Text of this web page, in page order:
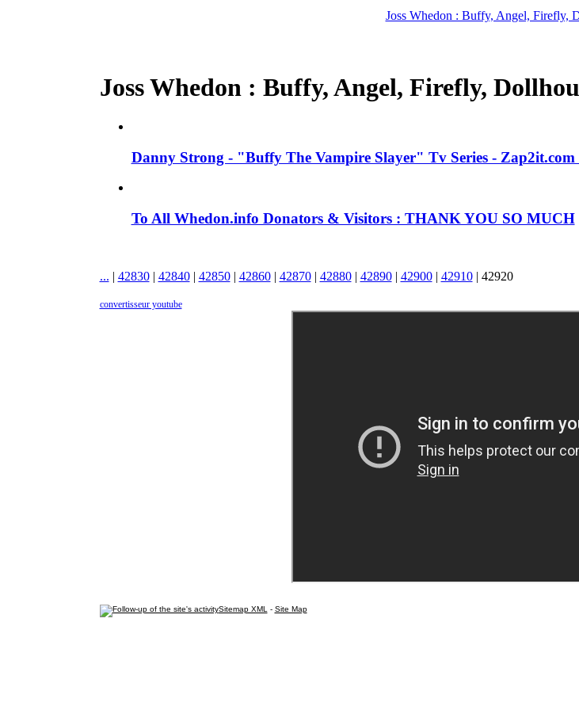
Joss Whedon : Buffy, Angel, Firefly,
Joss Whedon : Buffy, Angel, Firefly,
Danny Strong - "Buffy The Vampire Slayer" Tv Series -
To All Whedon.info Donators & Visitors : THANK YOU SO MUCH
... | 42830| 42840| 42850| 42860| 42870| 42880| 42890| 42900| 42910| 42920
convertisseur youtube
Sitemap XML - Site Map